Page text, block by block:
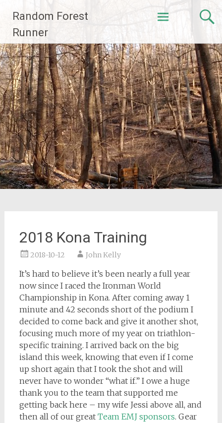
content
Random Forest
Runner
2018 Kona Training
2018-10-12 John Kelly
It’s hard to believe it’s been nearly a full year
now since I raced the Ironman World
Championship in Kona. After coming away 1
minute and 42 seconds short of the podium I
decided to come back and give it another shot,
focusing much more of my year on triathlon-
specific training. I arrived back on the big
island this week, knowing that even if I come
up short again that I took the shot and will
never have to wonder “what if.” I owe a huge
thank you to the team that supported me
getting back here – my wife Jessi above all, and
then all of our great Team EMJ sponsors. Gear